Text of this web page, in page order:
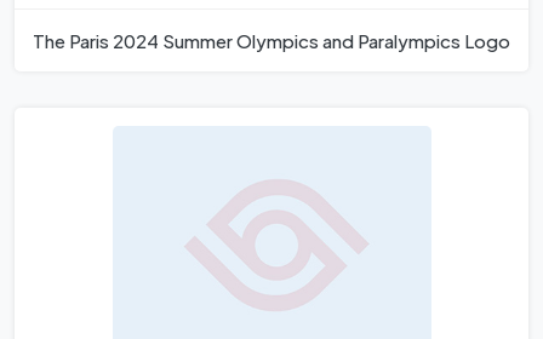
The Paris 2024 Summer Olympics and Paralympics Logo